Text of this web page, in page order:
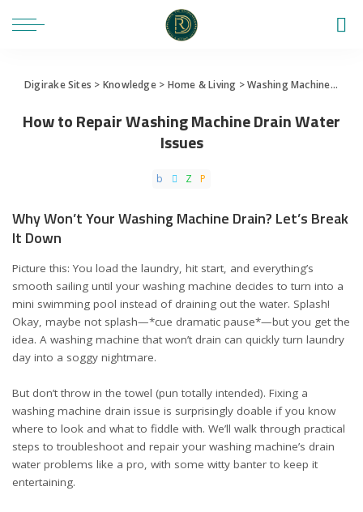
Digirake Sites > Knowledge> Home & Living >Washing Machine>
How to Repair Washing Machine Drain Water
Issues
Why Won’t Your Washing Machine Drain? Let’s Break
It Down
Picture this: You load the laundry, hit start, and everything’s
smooth sailing until your washing machine decides to turn into a
mini swimming pool instead of draining out the water. Splash!
Okay, maybe not splash—*cue dramatic pause*—but you get the
idea. A washing machine that won’t drain can quickly turn laundry
day into a soggy nightmare.
But don’t throw in the towel (pun totally intended). Fixing a
washing machine drain issue is surprisingly doable if you know
where to look and what to fiddle with. We’ll walk through practical
steps to troubleshoot and repair your washing machine’s drain
water problems like a pro, with some witty banter to keep it
entertaining.